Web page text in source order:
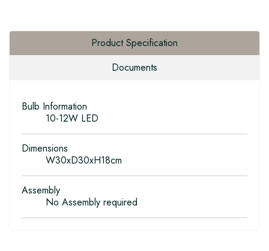
Product Specification
Documents
Bulb Information
10-12W LED
Dimensions
W30xD30xH18cm
Assembly
No Assembly required